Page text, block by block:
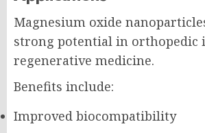
Magnesium oxide
strong potential in orthopedic
regenerative medicine.
Benefits include:
Improved biocompatibility